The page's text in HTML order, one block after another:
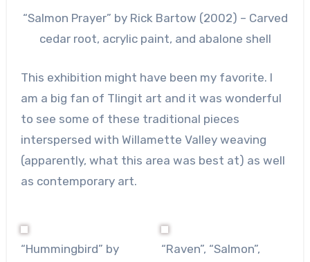
“Salmon Prayer” by Rick Bartow (2002) – Carved
cedar root, acrylic paint, and abalone shell
This exhibition might have been my favorite. I
am a big fan of Tlingit art and it was wonderful
to see some of these traditional pieces
interspersed with Willamette Valley weaving
(apparently, what this area was best at) as well
as contemporary art.
“Hummingbird” by
“Raven”, “Salmon”,